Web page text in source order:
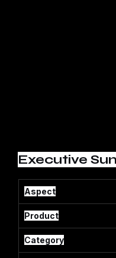
Executive
Aspect
Product
Category